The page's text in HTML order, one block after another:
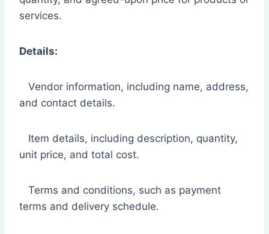
services.
Details:
Vendor information, including name, address,
and contact details.
Item details, including description, quantity,
unit price, and total cost.
Terms and conditions, such as payment
terms and delivery schedule.